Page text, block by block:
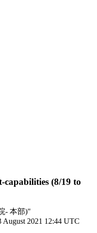
(8/19 to
- 本部)"
August 2021 12:44 UTC